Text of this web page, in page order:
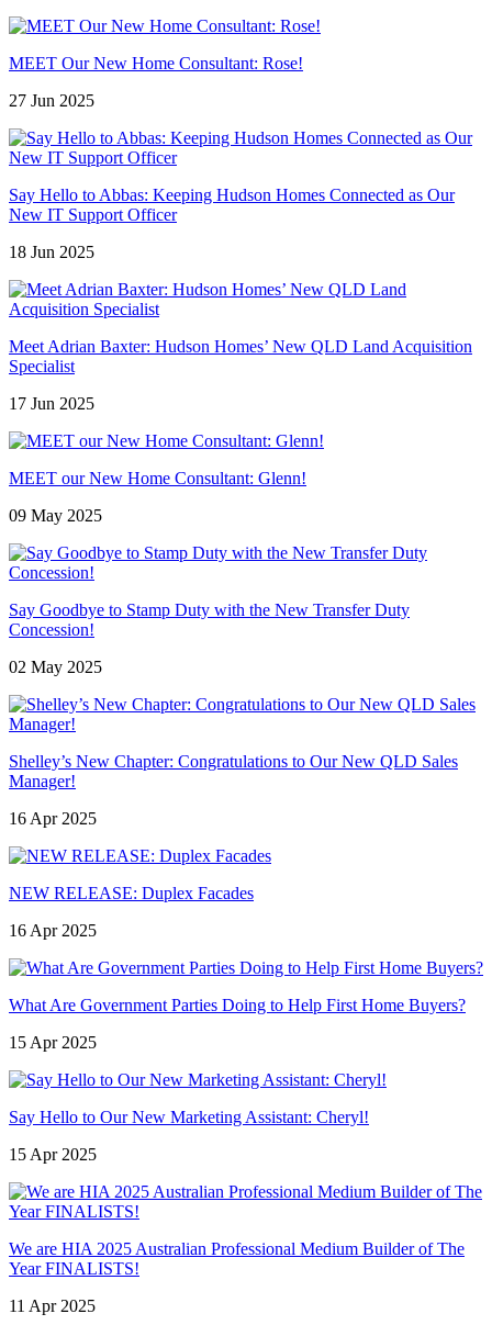
MEET Our New Home Consultant: Rose!
27 Jun 2025
Say Hello to Abbas: Keeping Hudson Homes Connected as Our
New IT Support Officer
18 Jun 2025
Meet Adrian Baxter: Hudson Homes’ New QLD Land Acquisition
Specialist
17 Jun 2025
MEET our New Home Consultant: Glenn!
09 May 2025
Say Goodbye to Stamp Duty with the New Transfer Duty
Concession!
02 May 2025
Shelley’s New Chapter: Congratulations to Our New QLD Sales
Manager!
16 Apr 2025
NEW RELEASE: Duplex Facades
16 Apr 2025
What Are Government Parties Doing to Help First Home Buyers?
15 Apr 2025
Say Hello to Our New Marketing Assistant: Cheryl!
15 Apr 2025
We are HIA 2025 Australian Professional Medium Builder of The
Year FINALISTS!
11 Apr 2025